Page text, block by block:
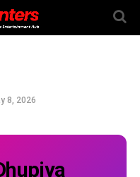
8, 2026